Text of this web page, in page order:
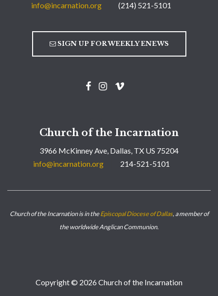
info@incarnation.org (214) 521-5101
SIGN UP FOR WEEKLY ENEWS
Church of the Incarnation
3966 McKinney Ave, Dallas, TX US 75204
info@incarnation.org
214-521-5101
Church of the Incarnation is in theEpiscopal Diocese of Dallas, a member of
the worldwide Anglican Communion.
Copyright © 2026 Church of the Incarnation